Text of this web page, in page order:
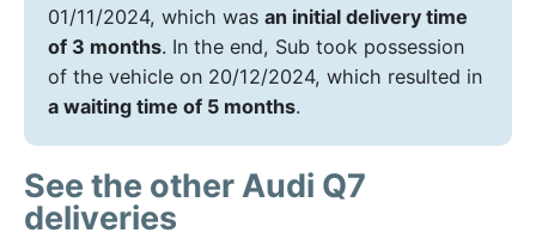
01/11/2024, which was an initial delivery time
of 3 months. In the end, Sub took possession
of the vehicle on 20/12/2024, which resulted in
a waiting time of 5 months.
See the other Audi Q7
deliveries